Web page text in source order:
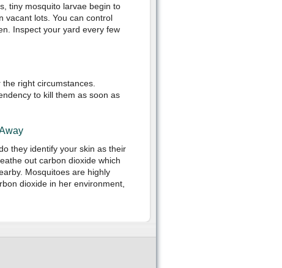
tiny mosquito larvae begin to
vacant lots. You can control
Inspect your yard every few
right circumstances.
to kill them as soon as
they identify your skin as their
out carbon dioxide which
Mosquitoes are highly
dioxide in her environment,